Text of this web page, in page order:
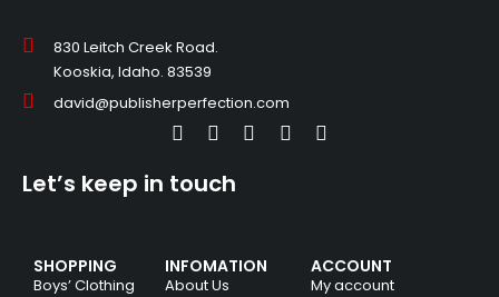
830 Leitch Creek Road.
Kooskia, Idaho. 83539
david@publisherperfection.com
SHOPPING
Boys’ Clothing
INFOMATION
About Us
ACCOUNT
My account
Let’s keep in touch